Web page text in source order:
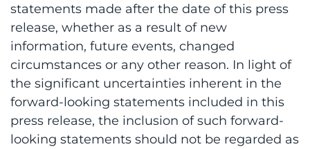
statements made after the date of this press
release, whether as a result of new
information, future events, changed
circumstances or any other reason. In light of
the significant uncertainties inherent in the
forward-looking statements included in this
press release, the inclusion of such forward-
looking statements should not be regarded as